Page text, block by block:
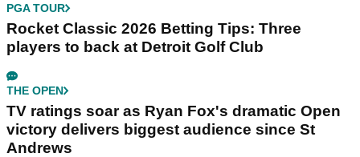
PGA TOUR
Rocket Classic 2026 Betting Tips: Three
players to back at Detroit Golf Club
THE OPEN
TV ratings soar as Ryan Fox's dramatic Open
victory delivers biggest audience since St
Andrews